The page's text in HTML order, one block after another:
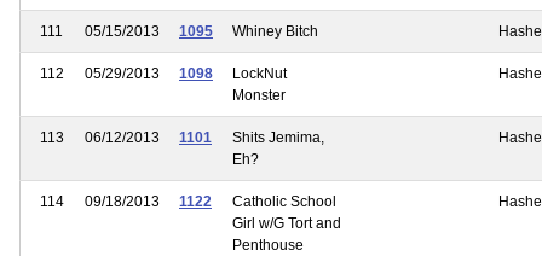
111 05/15/2013 1095 Whiney Bitch
112 05/29/2013 1098
LockNut
Monster
113 06/12/2013 1101
Shits Jemima,
Eh?
114 09/18/2013 1122
Catholic School
Girl w/G Tort and
Penthouse